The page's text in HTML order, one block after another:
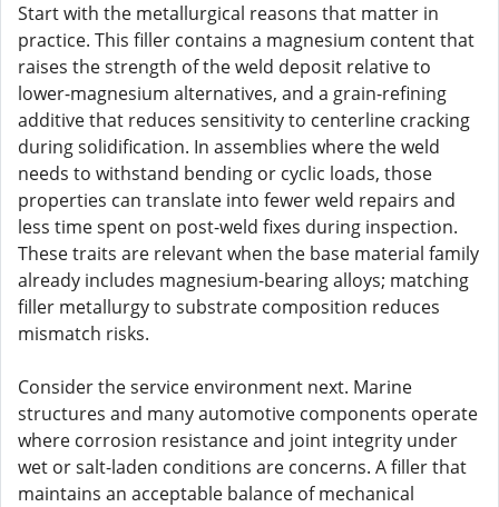
Start with the metallurgical reasons that matter in
practice. This filler contains a magnesium content that
raises the strength of the weld deposit relative to
lower-magnesium alternatives, and a grain-refining
additive that reduces sensitivity to centerline cracking
during solidification. In assemblies where the weld
needs to withstand bending or cyclic loads, those
properties can translate into fewer weld repairs and
less time spent on post-weld fixes during inspection.
These traits are relevant when the base material family
already includes magnesium-bearing alloys; matching
filler metallurgy to substrate composition reduces
mismatch risks.
Consider the service environment next. Marine
structures and many automotive components operate
where corrosion resistance and joint integrity under
wet or salt-laden conditions are concerns. A filler that
maintains an acceptable balance of mechanical